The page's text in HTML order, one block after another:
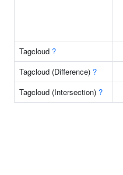
Tagcloud ?
Tagcloud (Difference) ?
Tagcloud (Intersection) ?